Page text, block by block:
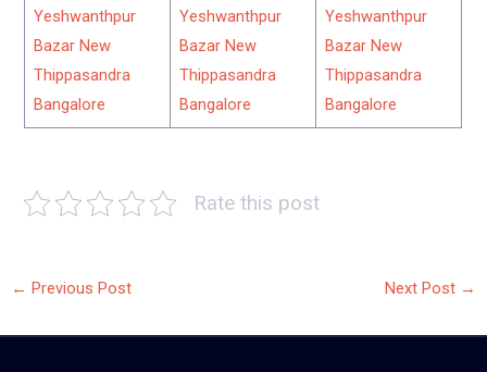
Yeshwanthpur
Bazar New
Thippasandra
Bangalore
Yeshwanthpur
Bazar New
Thippasandra
Bangalore
Yeshwanthpur
Bazar New
Thippasandra
Bangalore
Rate this post
← Previous Post Next Post →